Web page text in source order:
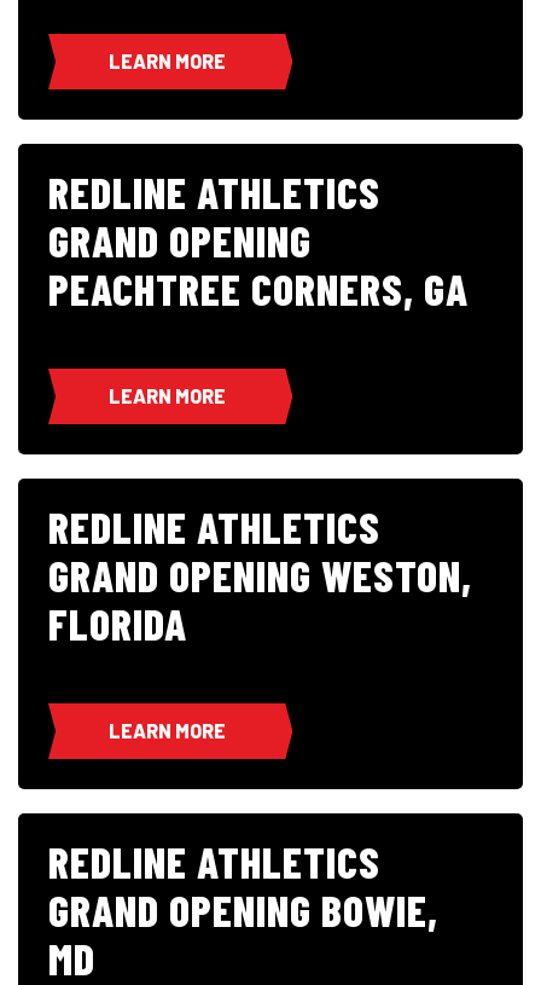
LEARN MORE
REDLINE ATHLETICS
GRAND OPENING
PEACHTREE CORNERS, GA
LEARN MORE
REDLINE ATHLETICS
GRAND OPENING WESTON,
FLORIDA
LEARN MORE
REDLINE ATHLETICS
GRAND OPENING BOWIE,
MD